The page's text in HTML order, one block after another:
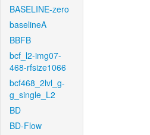
BASELINE-zero
baselineA
BBFB
bcf_l2-img07-
468-rfsize1066
bcf468_2lvl_g-
g_single_L2
BD
BD-Flow